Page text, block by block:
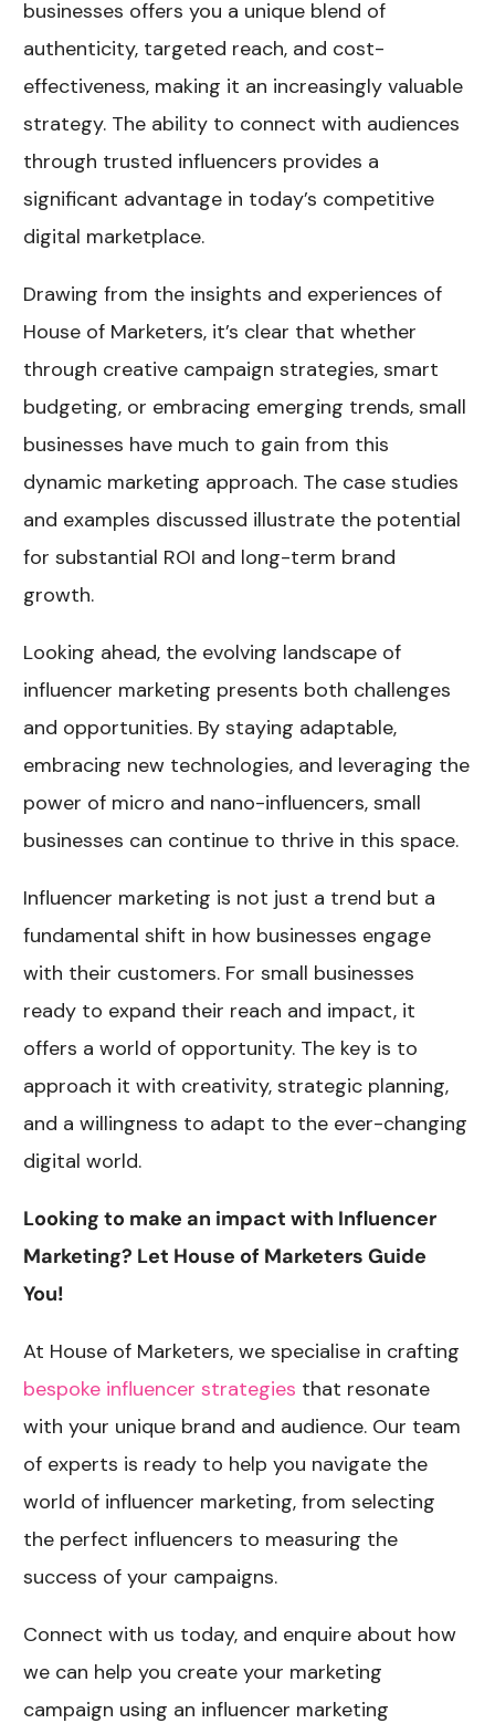
businesses offers you a unique blend of
authenticity, targeted reach, and cost-
effectiveness, making it an increasingly valuable
strategy. The ability to connect with audiences
through trusted influencers provides a
significant advantage in today’s competitive
digital marketplace.
Drawing from the insights and experiences of
House of Marketers, it’s clear that whether
through creative campaign strategies, smart
budgeting, or embracing emerging trends, small
businesses have much to gain from this
dynamic marketing approach. The case studies
and examples discussed illustrate the potential
for substantial ROI and long-term brand
growth.
Looking ahead, the evolving landscape of
influencer marketing presents both challenges
and opportunities. By staying adaptable,
embracing new technologies, and leveraging the
power of micro and nano-influencers, small
businesses can continue to thrive in this space.
Influencer marketing is not just a trend but a
fundamental shift in how businesses engage
with their customers. For small businesses
ready to expand their reach and impact, it
offers a world of opportunity. The key is to
approach it with creativity, strategic planning,
and a willingness to adapt to the ever-changing
digital world.
Looking to make an impact with Influencer
Marketing? Let House of Marketers Guide
You!
At House of Marketers, we specialise in crafting
bespoke influencer strategies that resonate
with your unique brand and audience. Our team
of experts is ready to help you navigate the
world of influencer marketing, from selecting
the perfect influencers to measuring the
success of your campaigns.
Connect with us today, and enquire about how
we can help you create your marketing
campaign using an influencer marketing